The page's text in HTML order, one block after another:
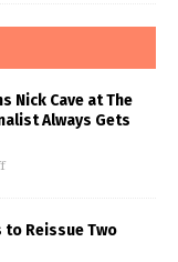
Nick Cave at The
Always Gets
to Reissue Two